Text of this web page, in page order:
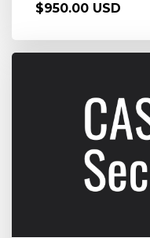
$950.00 USD